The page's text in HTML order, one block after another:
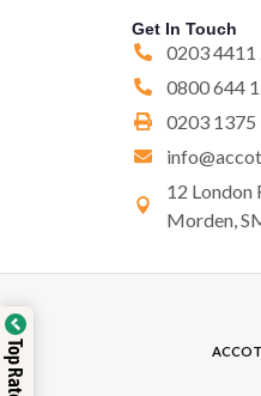
Get In Touch
0203 4411
0800 644
0203 1375
12 London
Morden,